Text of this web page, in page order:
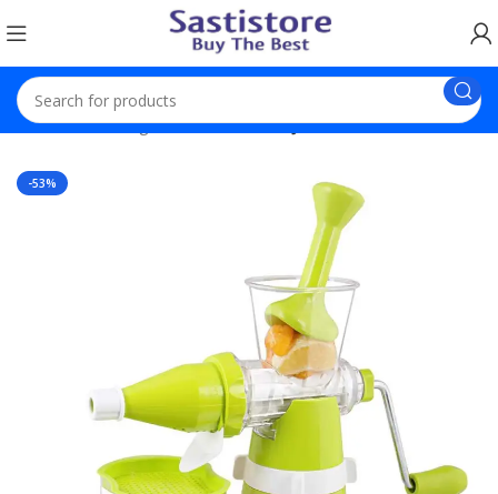
Home Trending Products Hand Juicer With Steel Handle
-53%